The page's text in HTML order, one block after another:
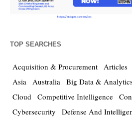
TOP SEARCHES
Acquisition & Procurement Articles
Asia Australia Big Data &
Cloud Competitive Intelligence
Cybersecurity
Defense And